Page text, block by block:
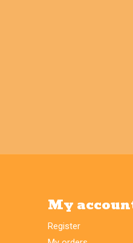
My
Register